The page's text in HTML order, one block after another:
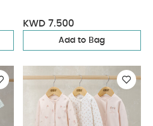
KWD 7.500
Add to Bag